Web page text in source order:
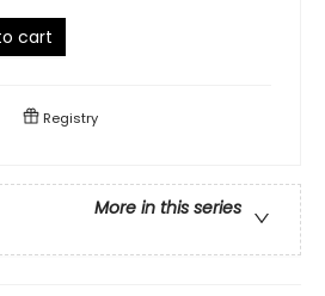
cart
Registry
More in this series